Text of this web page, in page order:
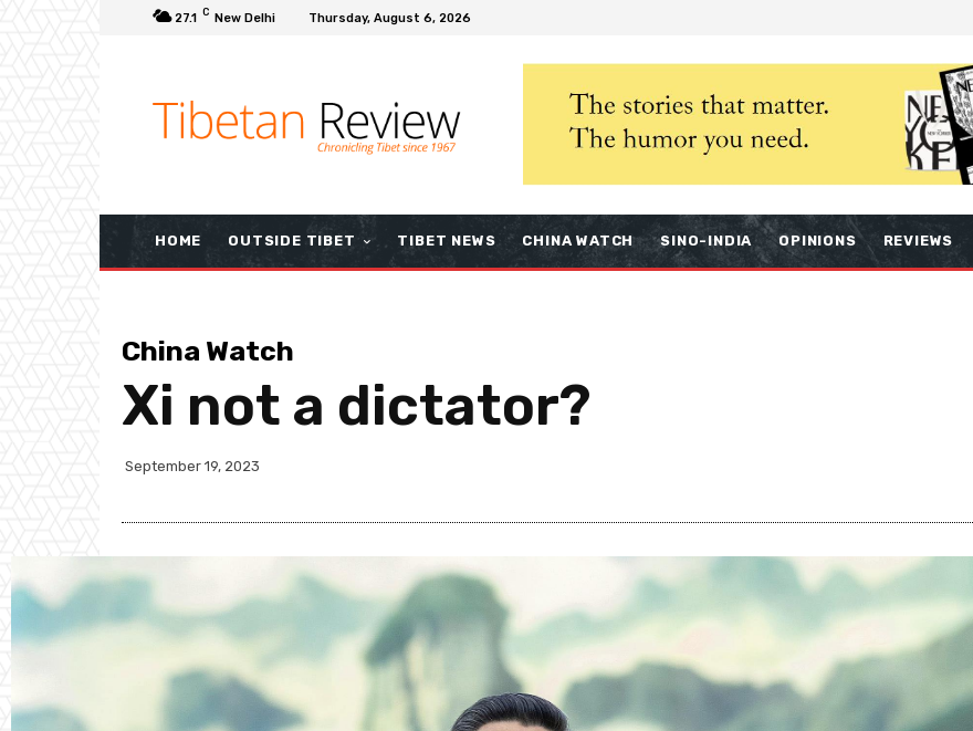
27.1 C New Delhi Thursday, August 6, 2026
HOME OUTSIDE TIBET TIBET NEWS CHINA WATCH SINO-INDIA OPINIONS REVIEWS
China Watch
Xi not a dictator?
September 19, 2023